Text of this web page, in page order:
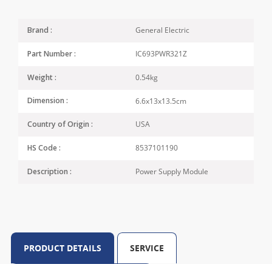
Brand : General Electric
Part Number : IC693PWR321Z
Weight : 0.54kg
Dimension : 6.6x13x13.5cm
Country of Origin : USA
HS Code : 8537101190
Description : Power Supply Module
PRODUCT DETAILS SERVICE